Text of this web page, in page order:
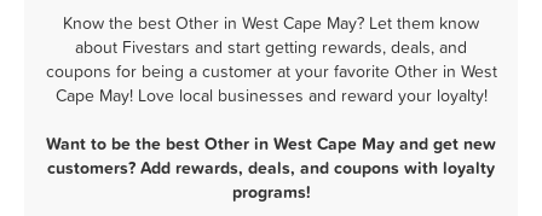
Know the best Other in West Cape May? Let them know
about Fivestars and start getting rewards, deals, and
coupons for being a customer at your favorite Other in West
Cape May! Love local businesses and reward your loyalty!
Want to be the best Other in West Cape May and get new
customers? Add rewards, deals, and coupons with loyalty
programs!